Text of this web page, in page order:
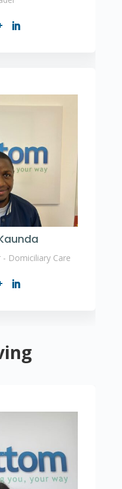
Domiciliary Care